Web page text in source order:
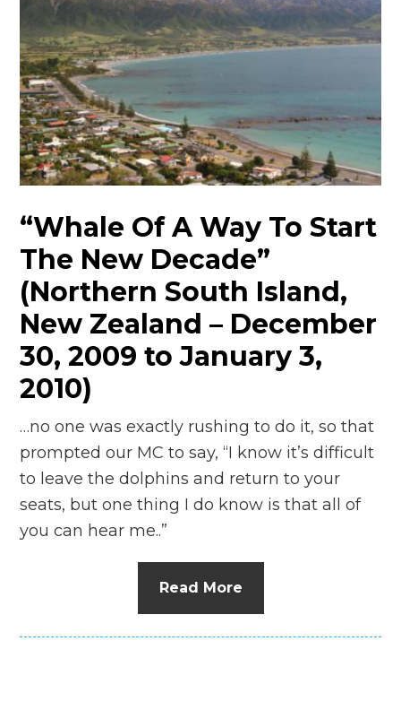
“Whale Of A Way To Start
The New Decade”
(Northern South Island,
New Zealand – December
30, 2009 to January 3,
2010)
…no one was exactly rushing to do it, so that
prompted our MC to say, “I know it’s difficult
to leave the dolphins and return to your
seats, but one thing I do know is that all of
you can hear me..”
Read More